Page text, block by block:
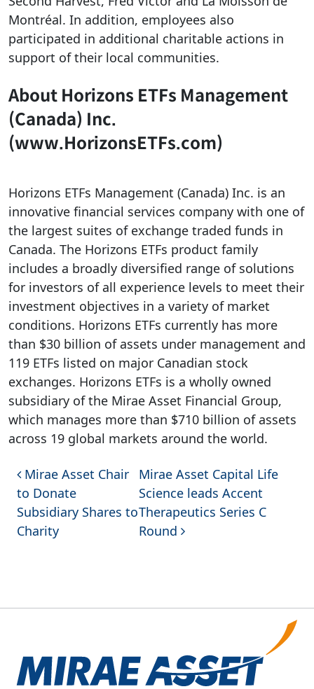
Montréal. In addition, employees also
participated in additional charitable actions in
support of their local communities.
About Horizons ETFs Management
(Canada) Inc.
(www.HorizonsETFs.com)
Horizons ETFs Management (Canada) Inc. is an
innovative financial services company with one of
the largest suites of exchange traded funds in
Canada. The Horizons ETFs product family
includes a broadly diversified range of solutions
for investors of all experience levels to meet their
investment objectives in a variety of market
conditions. Horizons ETFs currently has more
than $30 billion of assets under management and
119 ETFs listed on major Canadian stock
exchanges. Horizons ETFs is a wholly owned
subsidiary of the Mirae Asset Financial Group,
which manages more than $710 billion of assets
across 19 global markets around the world.
Post navigation
Mirae Asset Chair
to Donate
Subsidiary Shares to
Charity
Mirae Asset Capital Life
Science leads Accent
Therapeutics Series C
Round